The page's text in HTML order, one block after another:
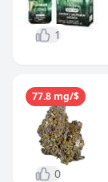
1
0
77.8 mg/$